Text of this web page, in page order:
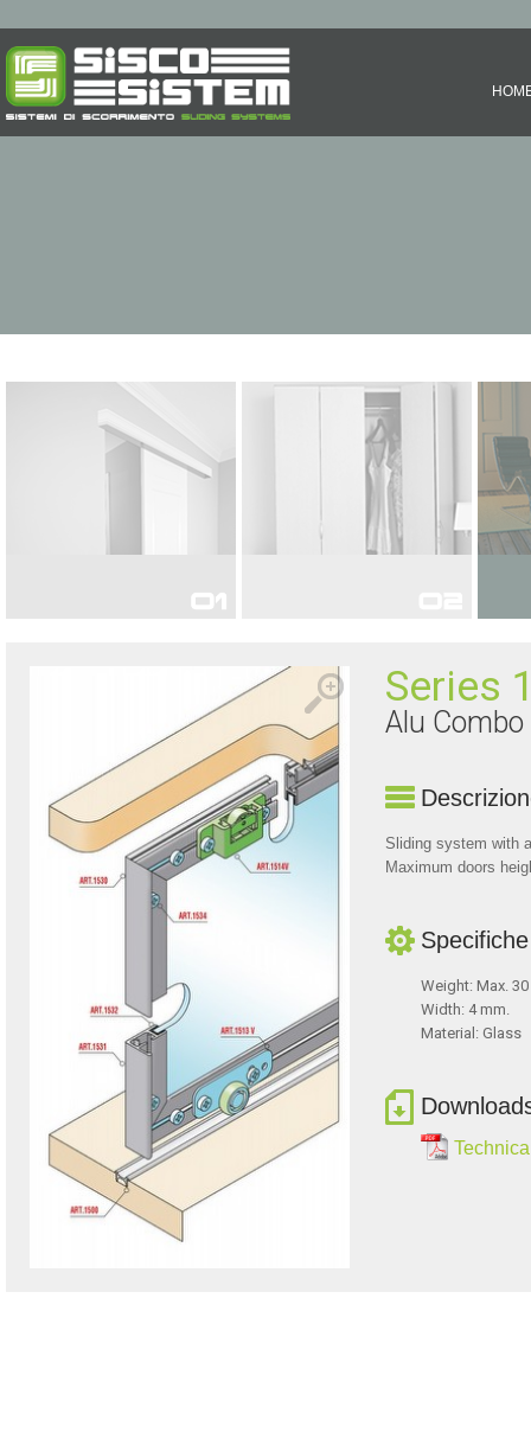
FOLDING SYSTEMS
FOR FURNITURE
Series
Alu Combo
Sliding system with
Maximum doors
Weight: Max.
Width: 4 mm.
Material: Glass